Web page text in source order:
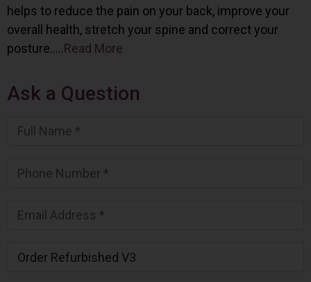
helps to reduce the pain on your back, improve your
overall health, stretch your spine and correct your
posture…..Read More
Ask a Question